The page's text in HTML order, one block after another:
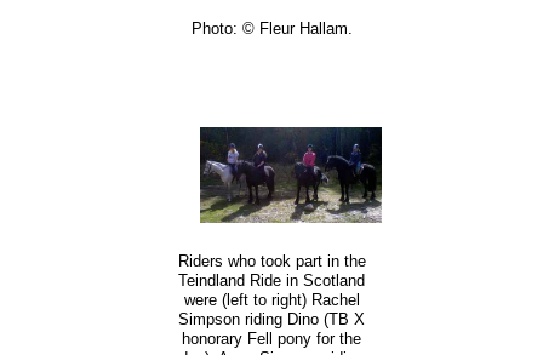
Photo: © Fleur Hallam.
Riders who took part in the
Teindland Ride in Scotland
were (left to right) Rachel
Simpson riding Dino (TB X
honorary Fell pony for the